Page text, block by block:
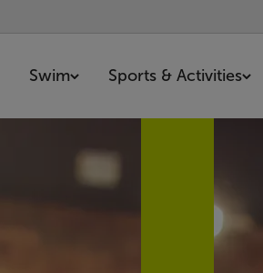
Swim Sports & Activities